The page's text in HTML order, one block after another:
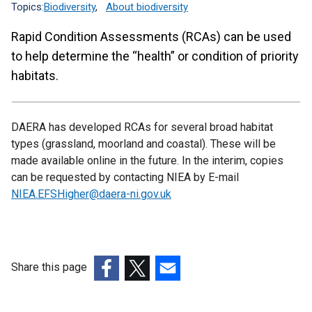
Topics:Biodiversity, About biodiversity
Rapid Condition Assessments (RCAs) can be used
to help determine the “health” or condition of priority
habitats.
DAERA has developed RCAs for several broad habitat
types (grassland, moorland and coastal). These will be
made available online in the future. In the interim, copies
can be requested by contacting NIEA by E-mail
NIEA.EFSHigher@daera-ni.gov.uk
Share this page